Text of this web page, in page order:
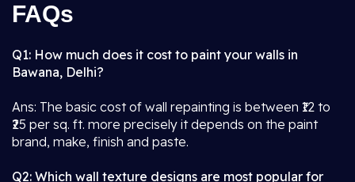
FAQs
Q1: How much does it cost to paint your walls in
Bawana, Delhi?
Ans: The basic cost of wall repainting is between ₹12 to
₹25 per sq. ft. more precisely it depends on the paint
brand, make, finish and paste.
Q2: Which wall texture designs are most popular for